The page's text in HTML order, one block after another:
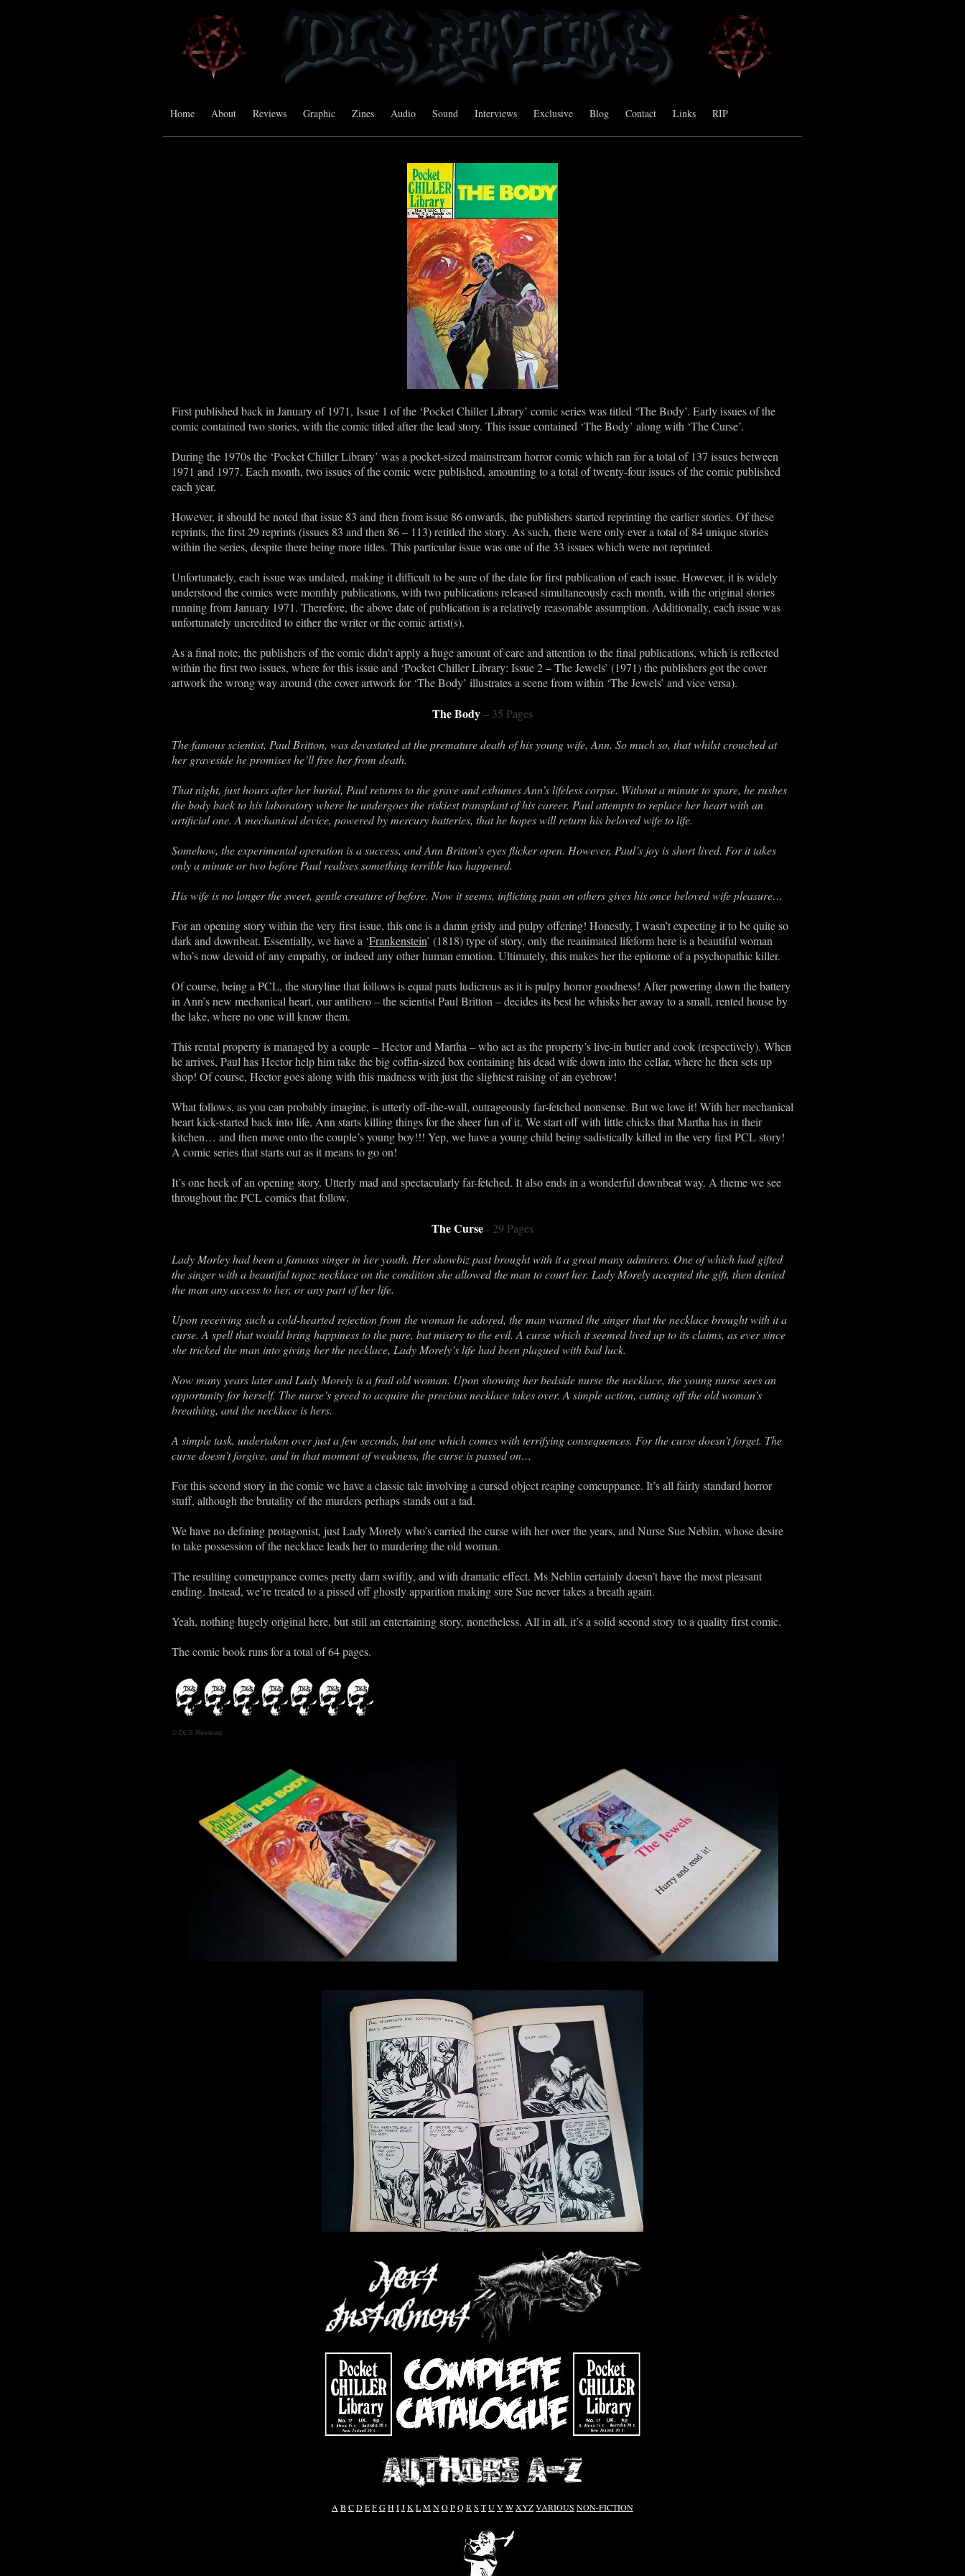
Home About Reviews Graphic Zines Audio Sound Interviews Exclusive Blog Contact Links RIP
First published back in January of 1971, Issue 1 of the ‘Pocket Chiller Library’ comic series was titled ‘The Body’. Early issues of the
comic contained two stories, with the comic titled after the lead story. This issue contained ‘The Body’ along with ‘The Curse’.
During the 1970s the ‘Pocket Chiller Library’ was a pocket-sized mainstream horror comic which ran for a total of 137 issues between
1971 and 1977. Each month, two issues of the comic were published, amounting to a total of twenty-four issues of the comic published
each year.
However, it should be noted that issue 83 and then from issue 86 onwards, the publishers started reprinting the earlier stories. Of these
reprints, the first 29 reprints (issues 83 and then 86 – 113) retitled the story. As such, there were only ever a total of 84 unique stories
within the series, despite there being more titles. This particular issue was one of the 33 issues which were not reprinted.
Unfortunately, each issue was undated, making it difficult to be sure of the date for first publication of each issue. However, it is widely
understood the comics were monthly publications, with two publications released simultaneously each month, with the original stories
running from January 1971. Therefore, the above date of publication is a relatively reasonable assumption. Additionally, each issue was
unfortunately uncredited to either the writer or the comic artist(s).
As a final note, the publishers of the comic didn’t apply a huge amount of care and attention to the final publications, which is reflected
within the first two issues, where for this issue and ‘Pocket Chiller Library: Issue 2 – The Jewels’ (1971) the publishers got the cover
artwork the wrong way around (the cover artwork for ‘The Body’ illustrates a scene from within ‘The Jewels’ and vice versa).
The Body– 35 Pages
The famous scientist, Paul Britton, was devastated at the premature death of his young wife, Ann. So much so, that whilst crouched at
her graveside he promises he’ll free her from death.
That night, just hours after her burial, Paul returns to the grave and exhumes Ann’s lifeless corpse. Without a minute to spare, he rushes
the body back to his laboratory where he undergoes the riskiest transplant of his career. Paul attempts to replace her heart with an
artificial one. A mechanical device, powered by mercury batteries, that he hopes will return his beloved wife to life.
Somehow, the experimental operation is a success, and Ann Britton’s eyes flicker open. However, Paul’s joy is short lived. For it takes
only a minute or two before Paul realises something terrible has happened.
His wife is no longer the sweet, gentle creature of before. Now it seems, inflicting pain on others gives his once beloved wife pleasure…
For an opening story within the very first issue, this one is a damn grisly and pulpy offering! Honestly, I wasn’t expecting it to be quite so
dark and downbeat. Essentially, we have a ‘Frankenstein’ (1818) type of story, only the reanimated lifeform here is a beautiful woman
who’s now devoid of any empathy, or indeed any other human emotion. Ultimately, this makes her the epitome of a psychopathic killer.
Of course, being a PCL, the storyline that follows is equal parts ludicrous as it is pulpy horror goodness! After powering down the battery
in Ann’s new mechanical heart, our antihero – the scientist Paul Britton – decides its best he whisks her away to a small, rented house by
the lake, where no one will know them.
This rental property is managed by a couple – Hector and Martha – who act as the property’s live-in butler and cook (respectively). When
he arrives, Paul has Hector help him take the big coffin-sized box containing his dead wife down into the cellar, where he then sets up
shop! Of course, Hector goes along with this madness with just the slightest raising of an eyebrow!
What follows, as you can probably imagine, is utterly off-the-wall, outrageously far-fetched nonsense. But we love it! With her mechanical
heart kick-started back into life, Ann starts killing things for the sheer fun of it. We start off with little chicks that Martha has in their
kitchen… and then move onto the couple’s young boy!!! Yep, we have a young child being sadistically killed in the very first PCL story!
A comic series that starts out as it means to go on!
It’s one heck of an opening story. Utterly mad and spectacularly far-fetched. It also ends in a wonderful downbeat way. A theme we see
throughout the PCL comics that follow.
The Curse- 29 Pages
Lady Morley had been a famous singer in her youth. Her showbiz past brought with it a great many admirers. One of which had gifted
the singer with a beautiful topaz necklace on the condition she allowed the man to court her. Lady Morely accepted the gift, then denied
the man any access to her, or any part of her life.
Upon receiving such a cold-hearted rejection from the woman he adored, the man warned the singer that the necklace brought with it a
curse. A spell that would bring happiness to the pure, but misery to the evil. A curse which it seemed lived up to its claims, as ever since
she tricked the man into giving her the necklace, Lady Morely’s life had been plagued with bad luck.
Now many years later and Lady Morely is a frail old woman. Upon showing her bedside nurse the necklace, the young nurse sees an
opportunity for herself. The nurse’s greed to acquire the precious necklace takes over. A simple action, cutting off the old woman’s
breathing, and the necklace is hers.
A simple task, undertaken over just a few seconds, but one which comes with terrifying consequences. For the curse doesn’t forget. The
curse doesn’t forgive, and in that moment of weakness, the curse is passed on…
For this second story in the comic we have a classic tale involving a cursed object reaping comeuppance. It’s all fairly standard horror
stuff, although the brutality of the murders perhaps stands out a tad.
We have no defining protagonist, just Lady Morely who’s carried the curse with her over the years, and Nurse Sue Neblin, whose desire
to take possession of the necklace leads her to murdering the old woman.
The resulting comeuppance comes pretty darn swiftly, and with dramatic effect. Ms Neblin certainly doesn’t have the most pleasant
ending. Instead, we’re treated to a pissed off ghostly apparition making sure Sue never takes a breath again.
Yeah, nothing hugely original here, but still an entertaining story, nonetheless. All in all, it’s a solid second story to a quality first comic.
The comic book runs for a total of 64 pages.
© DLS Reviews
AB CDEFGHIJKLMNOPQRS TUVWXYZVARIOUS NON-FICTION